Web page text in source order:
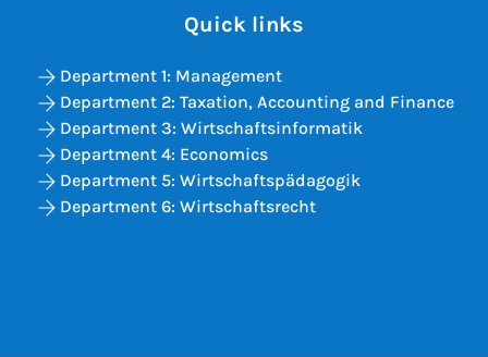
Quick links
Department 1: Management
Department 2: Taxation, Accounting and Finance
Department 3: Wirtschaftsinformatik
Department 4: Economics
Department 5: Wirtschaftspädagogik
Department 6: Wirtschaftsrecht